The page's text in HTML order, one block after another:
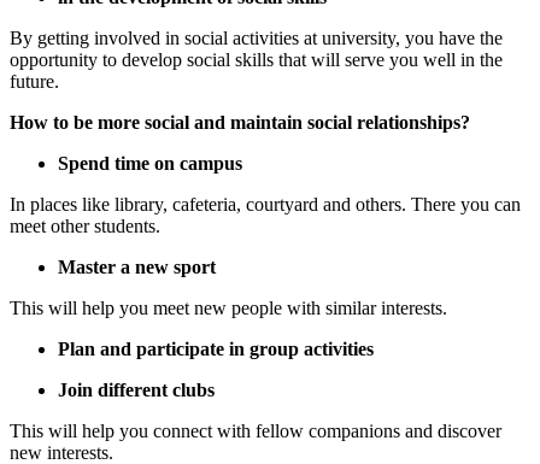
By getting involved in social activities at university, you have the
opportunity to develop social skills that will serve you well in the
future.
How to be more social and maintain social relationships?
Spend time on campus
In places like library, cafeteria, courtyard and others. There you can
meet other students.
Master a new sport
This will help you meet new people with similar interests.
Plan and participate in group activities
Join different clubs
This will help you connect with fellow companions and discover
new interests.